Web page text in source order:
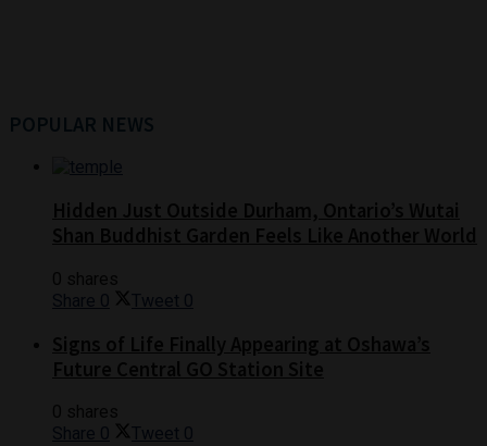
POPULAR NEWS
Share 0 Tweet 0
Share 0 Tweet 0